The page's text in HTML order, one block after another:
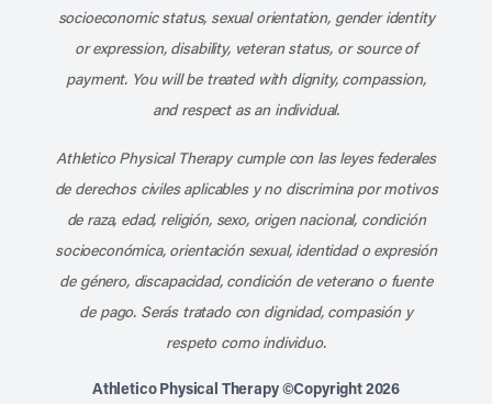
socioeconomic status, sexual orientation, gender identity
or expression, disability, veteran status, or source of
payment. You will be treated with dignity, compassion,
and respect as an individual.
Athletico Physical Therapy cumple con las leyes federales
de derechos civiles aplicables y no discrimina por motivos
de raza, edad, religión, sexo, origen nacional, condición
socioeconómica, orientación sexual, identidad o expresión
de género, discapacidad, condición de veterano o fuente
de pago. Serás tratado con dignidad, compasión y
respeto como individuo.
Athletico Physical Therapy ©Copyright 2026